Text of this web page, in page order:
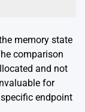
memory state
comparison
and not
for
endpoint